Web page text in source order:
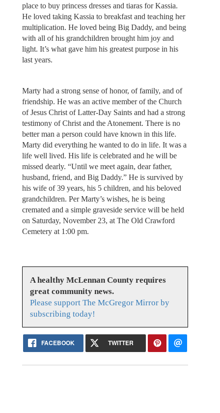
place to buy princess dresses and tiaras for Kassia.
He loved taking Kassia to breakfast and teaching her
multiplication. He loved being Big Daddy, and being
with all of his grandchildren brought him joy and
light. It’s what gave him his greatest purpose in his
last years.
Marty had a strong sense of honor, of family, and of
friendship. He was an active member of the Church
of Jesus Christ of Latter-Day Saints and had a strong
testimony of Christ and the Atonement. There is no
better man a person could have known in this life.
Marty did everything he wanted to do in life. It was a
life well lived. His life is celebrated and he will be
missed dearly. “Until we meet again, dear father,
husband, friend, and Big Daddy.” He is survived by
his wife of 39 years, his 5 children, and his beloved
grandchildren. Per Marty’s wishes, he is being
cremated and a simple graveside service will be held
on Saturday, November 23, at The Old Crawford
Cemetery at 1:00 pm.
A healthy McLennan County requires
great community news.
Please support The McGregor Mirror by
subscribing today!
FACEBOOK TWITTER